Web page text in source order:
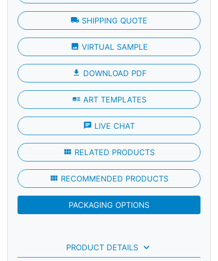
local_shipping SHIPPING QUOTE
photo VIRTUAL SAMPLE
file_download DOWNLOAD PDF
art_track ART TEMPLATES
chat LIVE CHAT
view_module RELATED PRODUCTS
view_module RECOMMENDED PRODUCTS
PACKAGING OPTIONS
PRODUCT DETAILS keyboard_arrow_down